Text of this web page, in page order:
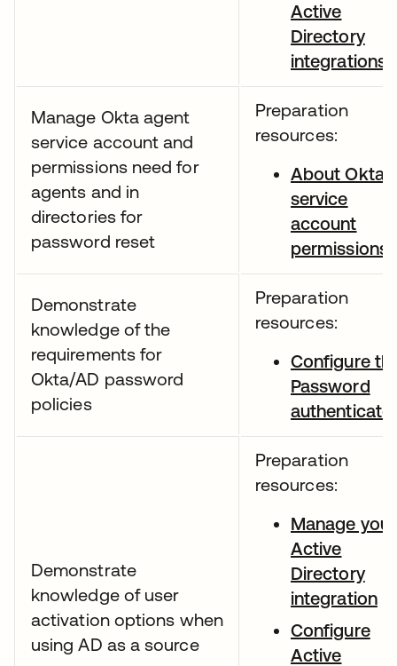
Active
Directory
integrations
Manage Okta agent
service account and
permissions need for
agents and in
directories for
password reset
Preparation
resources:
About Okta
service
account
permissions
Demonstrate
knowledge of the
requirements for
Okta/AD password
policies
Preparation
resources:
Configure
Password
Demonstrate
knowledge of user
activation options when
using AD as a source
Preparation
resources:
Manage your
Active
Directory
integration
Configure
Active